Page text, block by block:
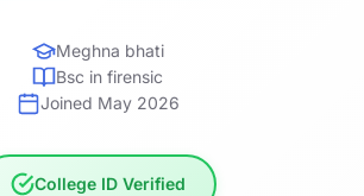
Meghna bhati
Bsc in firensic
Joined May 2026
College ID Verified